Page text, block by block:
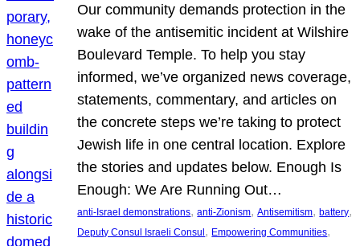
Our community demands protection in the
wake of the antisemitic incident at Wilshire
Boulevard Temple. To help you stay
informed, we’ve organized news coverage,
statements, commentary, and articles on
the concrete steps we’re taking to protect
Jewish life in one central location. Explore
the stories and updates below. Enough Is
Enough: We Are Running Out…
anti-Israel demonstrations, anti-Zionism, Antisemitism, battery
Deputy Consul Israeli Consul , Empowering Communities